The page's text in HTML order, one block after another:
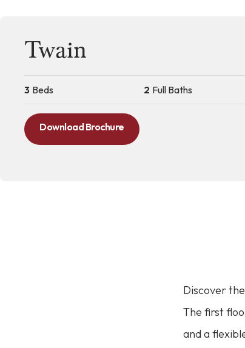
Twain
3 Beds 2 Full Baths
Download Brochure
Discover
The first
and a